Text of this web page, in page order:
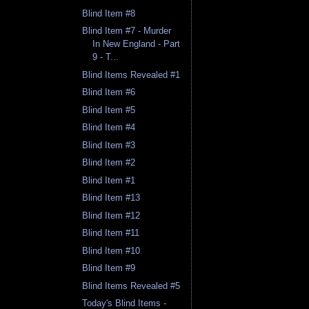
Blind Item #8
Blind Item #7 - Murder
In New England - Part
9 - T...
Blind Items Revealed #1
Blind Item #6
Blind Item #5
Blind Item #4
Blind Item #3
Blind Item #2
Blind Item #1
Blind Item #13
Blind Item #12
Blind Item #11
Blind Item #10
Blind Item #9
Blind Items Revealed #5
Today's Blind Items -